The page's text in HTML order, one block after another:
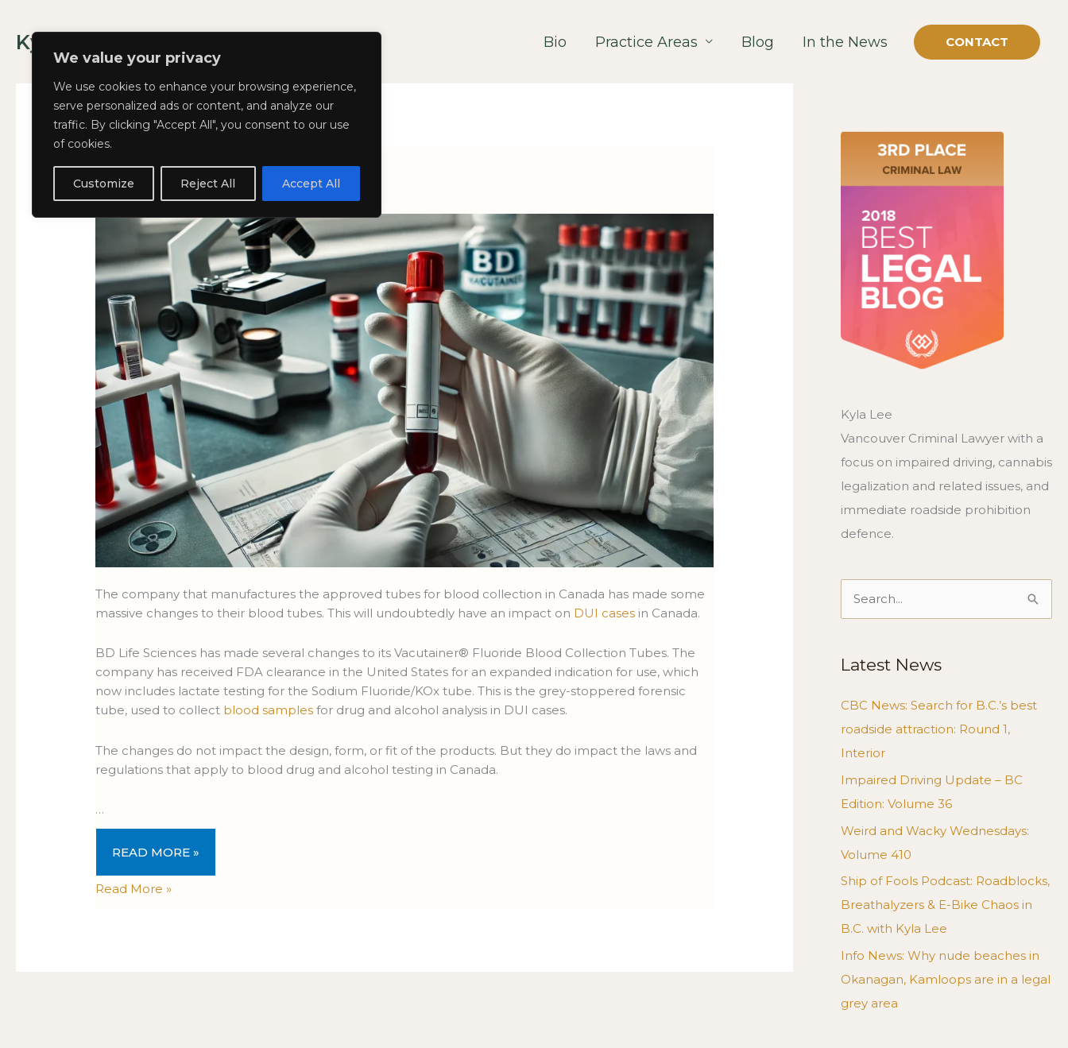
We value your privacy
We use cookies to enhance your browsing experience,
serve personalized ads or content, and analyze our
traffic. By clicking "Accept All", you consent to our use
of cookies.
Customize Reject All Accept All
content
Kyla Lee: Vancouver DUI Lawyer Bio Practice Areas Blog In the News CONTACT
Big Blood Testing News
October 28, 2024
The company that manufactures the approved tubes for blood collection in Canada has made some
massive changes to their blood tubes. This will undoubtedly have an impact on DUI cases in Canada.
BD Life Sciences has made several changes to its Vacutainer® Fluoride Blood Collection Tubes. The
company has received FDA clearance in the United States for an expanded indication for use, which
now includes lactate testing for the Sodium Fluoride/KOx tube. This is the grey-stoppered forensic
tube, used to collect blood samples for drug and alcohol analysis in DUI cases.
The changes do not impact the design, form, or fit of the products. But they do impact the laws and
regulations that apply to blood drug and alcohol testing in Canada.
…
READ MORE »
Read More »
Kyla Lee
Vancouver Criminal Lawyer with a
focus on impaired driving, cannabis
legalization and related issues, and
immediate roadside prohibition
defence.
Search
Latest News
CBC News: Search for B.C.’s best
roadside attraction: Round 1,
Interior
Impaired Driving Update – BC
Edition: Volume 36
Weird and Wacky Wednesdays:
Volume 410
Ship of Fools Podcast: Roadblocks,
Breathalyzers & E-Bike Chaos in
B.C. with Kyla Lee
Info News: Why nude beaches in
Okanagan, Kamloops are in a legal
grey area